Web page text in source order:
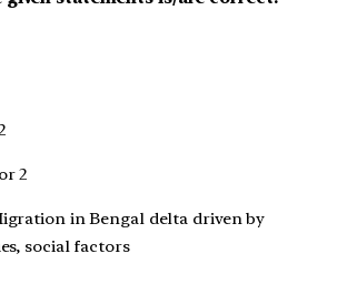
2
in Bengal delta driven by
social factors